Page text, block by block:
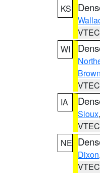
KS
WI
Brown
IA
Sioux,
NE
Dixon,